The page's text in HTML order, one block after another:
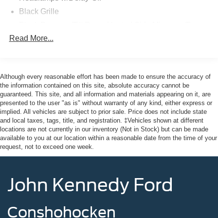
sensing steering, Spoiler, Steering wheel mounted audio
Weather Package, Wheels: 18" x 8J Aluminum Alloy
Clean CARFAX.
Mazda Certified Pre-Owned Details:
* Transferable Warranty
* Powertrain Limited Warranty: 84 Month/100,000 Mile
(whichever comes first) from original in-service date
* Includes Autocheck Vehicle History Report with 3 Year
Buyback Protection. 3 month SiriusXM trial subscription.
* 160 Point Inspection
* Warranty Deductible: $0
* Limited Warranty: 12 Month/12,000 Mile (whichever
Black Grille
Folding and Turn Signal Indicator
Body-Colored Door Handles
Body-Colored Front Bumper w/Black Rub Strip/Fascia
Accent and Metal-Look Bumper Insert
Chrome Bodyside Insert, Black Bodyside Cladding,
Black Wheel Well Trim and Black Fender Flares
Compact Spare Tire Mounted Inside Under Cargo
Deep Tinted Glass
Fully Galvanized Steel Panels
LED Brakelights
Read More...
Although every reasonable effort has been made to ensure the accuracy of
the information contained on this site, absolute accuracy cannot be
guaranteed. This site, and all information and materials appearing on it, are
presented to the user "as is" without warranty of any kind, either express or
implied. All vehicles are subject to prior sale. Price does not include state
and local taxes, tags, title, and registration. ‡Vehicles shown at different
locations are not currently in our inventory (Not in Stock) but can be made
available to you at our location within a reasonable date from the time of your
request, not to exceed one week.
John Kennedy Ford
Conshohocken